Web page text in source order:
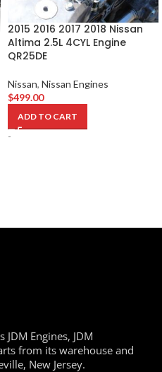
2015 2016 2017 2018 Nissan
Altima 2.5L 4CYL Engine
QR25DE
Nissan, Nissan Engines
$499.00
ADD TO CART
-
JDM Engines, JDM
from its warehouse and
New Jersey.